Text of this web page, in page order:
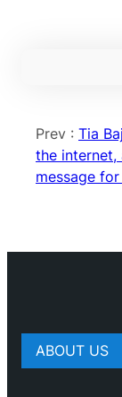
Prev : Tia
the internet,
message
ABOUT US